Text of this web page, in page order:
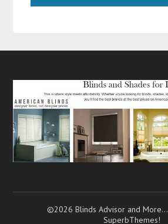
©2026 Blinds Advisor and More…
SuperbThemes!